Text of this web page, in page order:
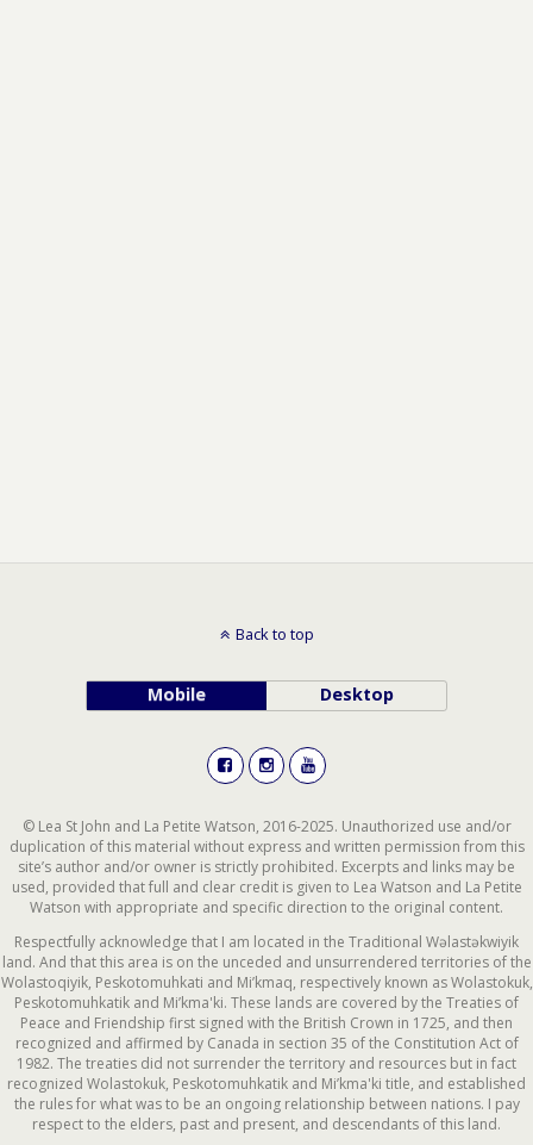
Back to top
Mobile Desktop
© Lea St John and La Petite Watson, 2016-2025. Unauthorized use and/or
duplication of this material without express and written permission from this
site’s author and/or owner is strictly prohibited. Excerpts and links may be
used, provided that full and clear credit is given to Lea Watson and La Petite
Watson with appropriate and specific direction to the original content.
Respectfully acknowledge that I am located in the Traditional Wəlastəkwiyik
land. And that this area is on the unceded and unsurrendered territories of the
Wolastoqiyik, Peskotomuhkati and Mi’kmaq, respectively known as Wolastokuk,
Peskotomuhkatik and Mi’kma'ki. These lands are covered by the Treaties of
Peace and Friendship first signed with the British Crown in 1725, and then
recognized and affirmed by Canada in section 35 of the Constitution Act of
1982. The treaties did not surrender the territory and resources but in fact
recognized Wolastokuk, Peskotomuhkatik and Mi’kma'ki title, and established
the rules for what was to be an ongoing relationship between nations. I pay
respect to the elders, past and present, and descendants of this land.